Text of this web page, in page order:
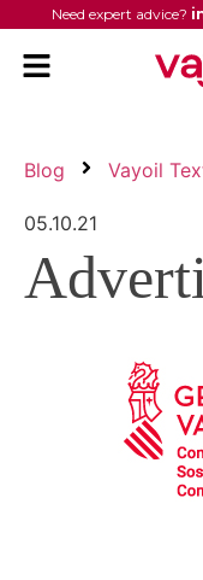
Need expert advice?
Blog Vayoil
05.10.21